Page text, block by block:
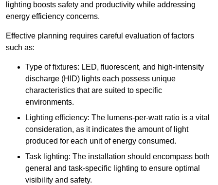
lighting boosts safety and productivity while addressing
energy efficiency concerns.
Effective planning requires careful evaluation of factors
such as:
Type of fixtures: LED, fluorescent, and high-intensity
discharge (HID) lights each possess unique
characteristics that are suited to specific
environments.
Lighting efficiency: The lumens-per-watt ratio is a vital
consideration, as it indicates the amount of light
produced for each unit of energy consumed.
Task lighting: The installation should encompass both
general and task-specific lighting to ensure optimal
visibility and safety.